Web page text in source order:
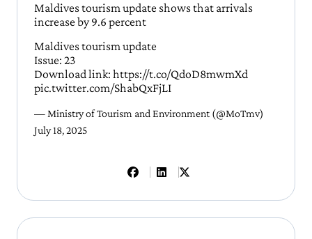
Maldives tourism update shows that arrivals
increase by 9.6 percent
Maldives tourism update
Issue: 23
Download link: https://t.co/QdoD8mwmXd
pic.twitter.com/ShabQxFjLI
— Ministry of Tourism and Environment (@MoTmv)
July 18, 2025